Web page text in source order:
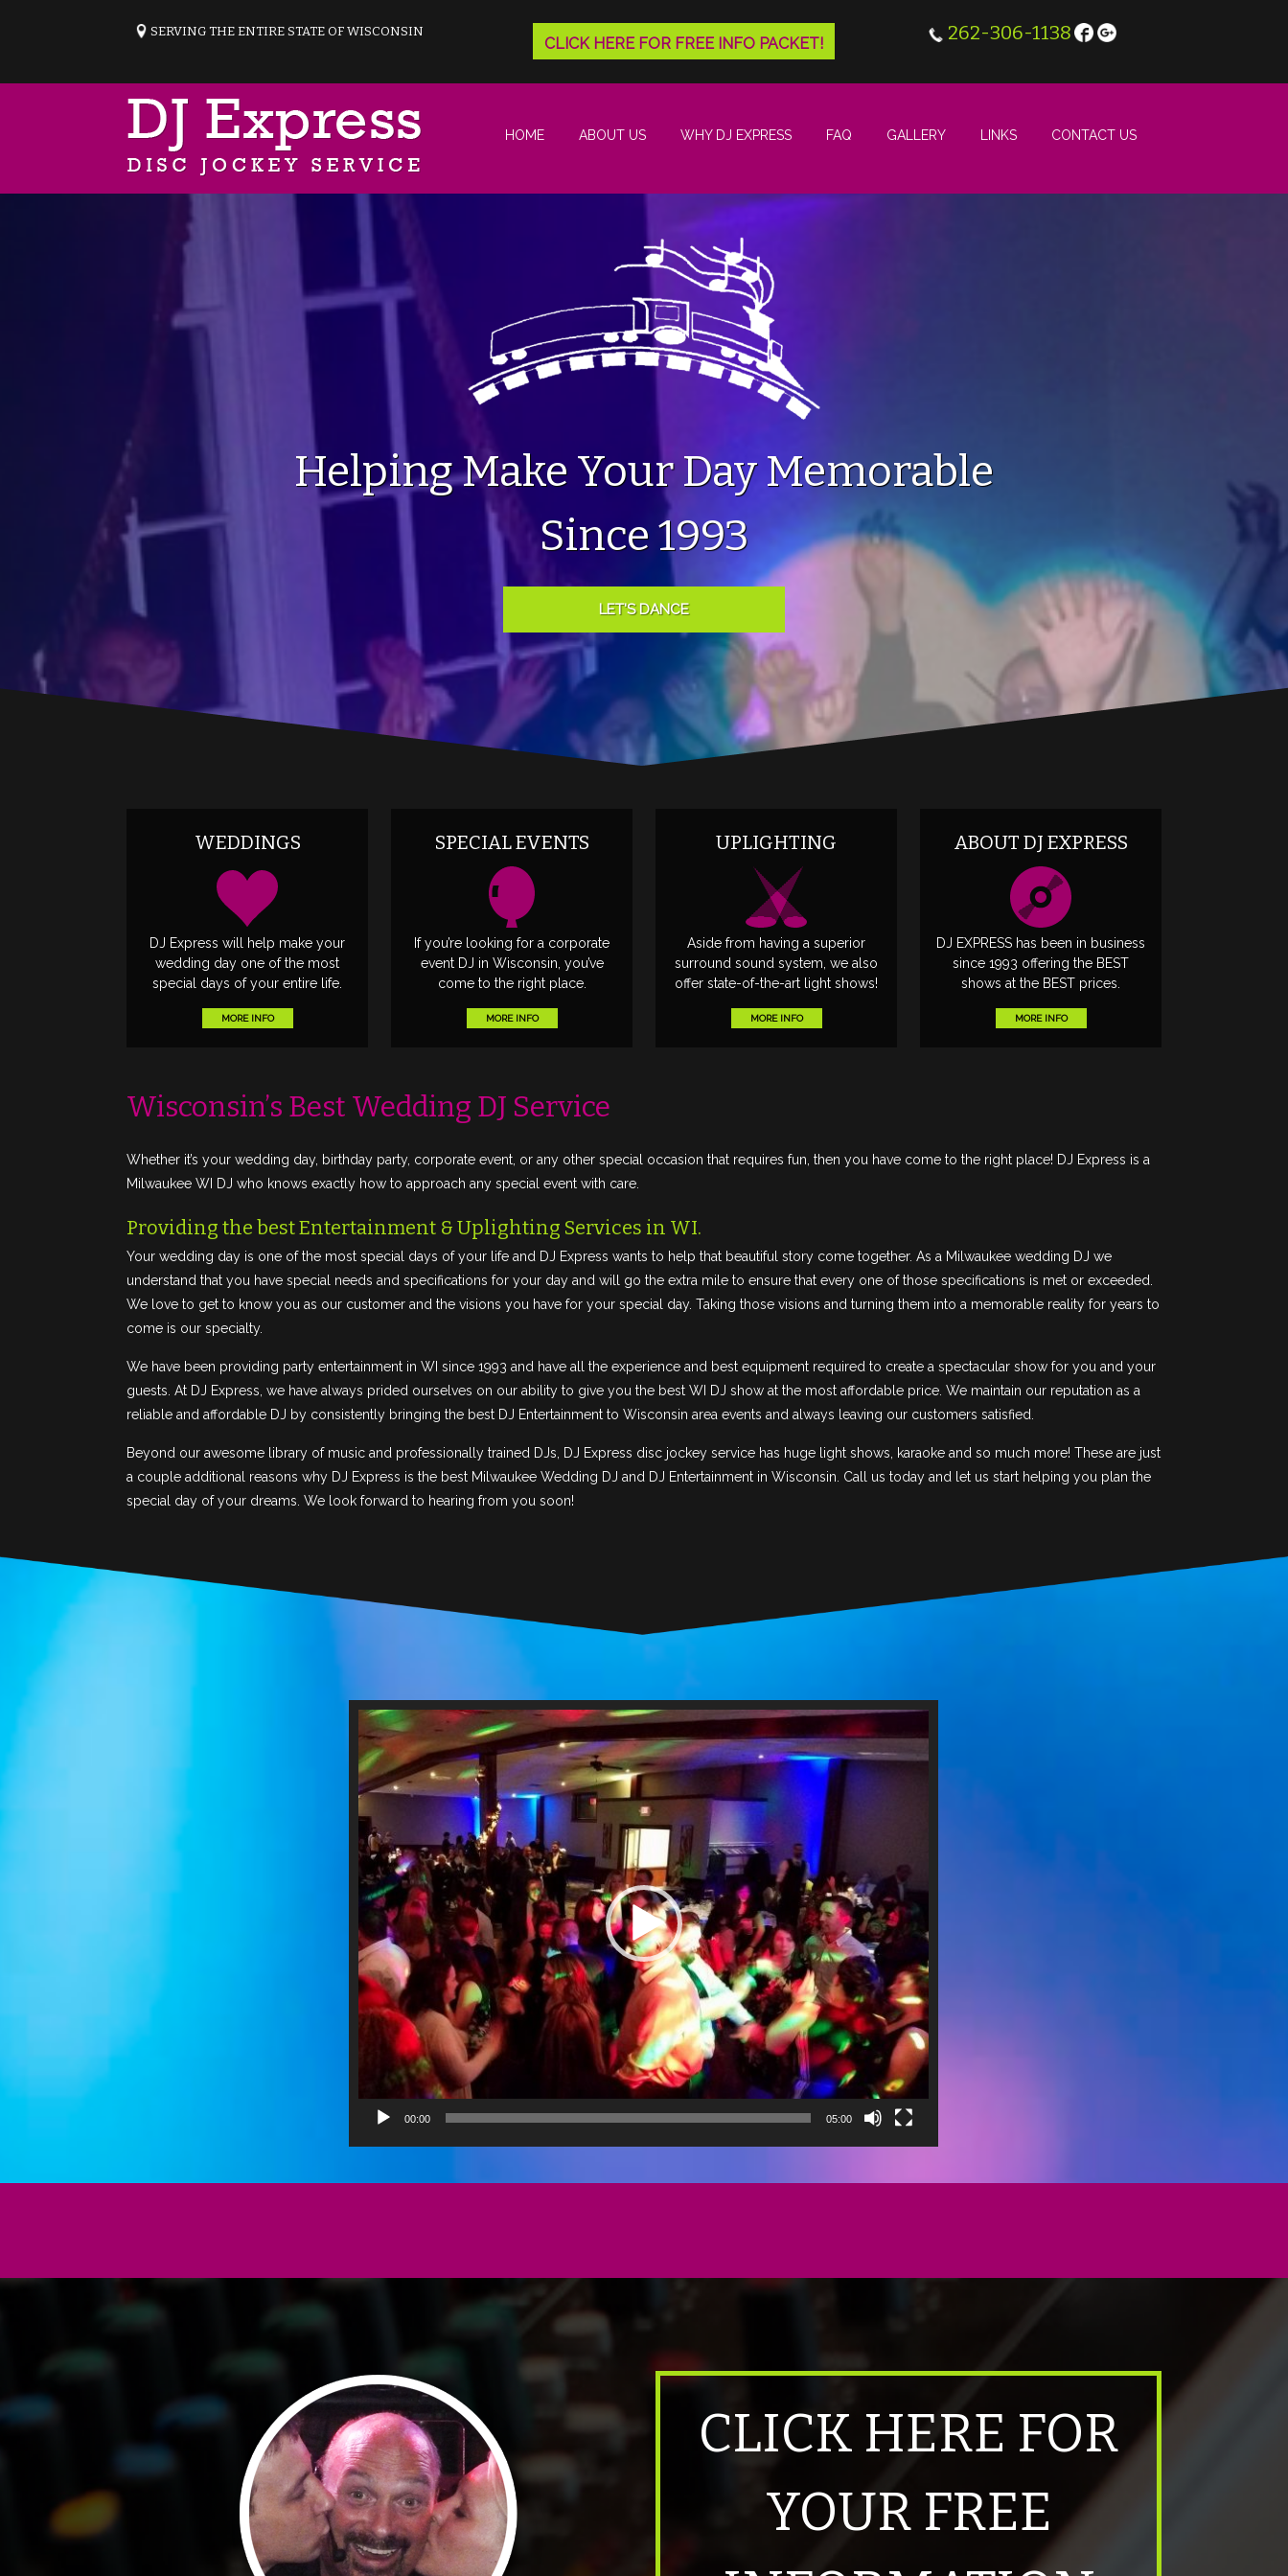
SERVING THE ENTIRE STATE OF WISCONSIN
CLICK HERE FOR FREE INFO PACKET! 262-306-1138
HOME ABOUT US WHY DJ EXPRESS FAQ GALLERY LINKS CONTACT US
Helping Make Your Day Memorable
Since 1993
LET'S DANCE
WEDDINGS
DJ Express will help make your
wedding day one of the most
special days of your entire life.
MORE INFO
SPECIAL EVENTS
If you’re looking for a corporate
event DJ in Wisconsin, you’ve
come to the right place.
MORE INFO
UPLIGHTING
Aside from having a superior
surround sound system, we also
offer state-of-the-art light shows!
MORE INFO
ABOUT DJ EXPRESS
DJ EXPRESS has been in business
since 1993 offering the BEST
shows at the BEST prices.
MORE INFO
Wisconsin’s Best Wedding DJ Service
Whether it’s your wedding day, birthday party, corporate event, or any other special occasion that requires fun, then you have come to the right place! DJ Express is a
Milwaukee WI DJ who knows exactly how to approach any special event with care.
Providing the best Entertainment & Uplighting Services in WI.
Your wedding day is one of the most special days of your life and DJ Express wants to help that beautiful story come together. As a Milwaukee wedding DJ we
understand that you have special needs and specifications for your day and will go the extra mile to ensure that every one of those specifications is met or exceeded.
We love to get to know you as our customer and the visions you have for your special day. Taking those visions and turning them into a memorable reality for years to
come is our specialty.
We have been providing party entertainment in WI since 1993 and have all the experience and best equipment required to create a spectacular show for you and your
guests. At DJ Express, we have always prided ourselves on our ability to give you the best WI DJ show at the most affordable price. We maintain our reputation as a
reliable and affordable DJ by consistently bringing the best DJ Entertainment to Wisconsin area events and always leaving our customers satisfied.
Beyond our awesome library of music and professionally trained DJs, DJ Express disc jockey service has huge light shows, karaoke and so much more! These are just
a couple additional reasons why DJ Express is the best Milwaukee Wedding DJ and DJ Entertainment in Wisconsin. Call us today and let us start helping you plan the
special day of your dreams. We look forward to hearing from you soon!
Video
Player
00:00 05:00
CLICK HERE FOR
YOUR FREE